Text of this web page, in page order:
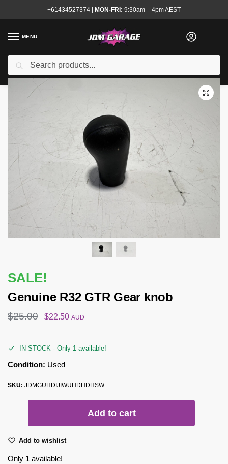
+61434527374 | MON-FRI: 9:30am – 4pm AEST
MENU
Home
/ Shop Interior / Gear Knobs
SALE!
Genuine R32 GTR Gear knob
$25.00 $22.50 AUD
IN STOCK - Only 1 available!
Condition: Used
SKU: JDMGUHDIJIWUHDHDHSW
Add to cart
Add to wishlist
Only 1 available!